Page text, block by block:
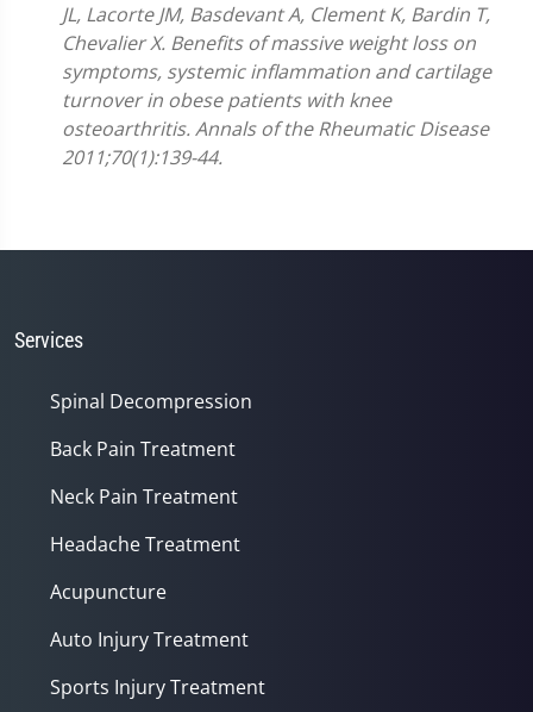
JL, Lacorte JM, Basdevant A, Clement K, Bardin T,
Chevalier X. Benefits of massive weight loss on
symptoms, systemic inflammation and cartilage
turnover in obese patients with knee
osteoarthritis. Annals of the Rheumatic Disease
2011;70(1):139-44.
Services
Spinal Decompression
Back Pain Treatment
Neck Pain Treatment
Headache Treatment
Acupuncture
Auto Injury Treatment
Sports Injury Treatment